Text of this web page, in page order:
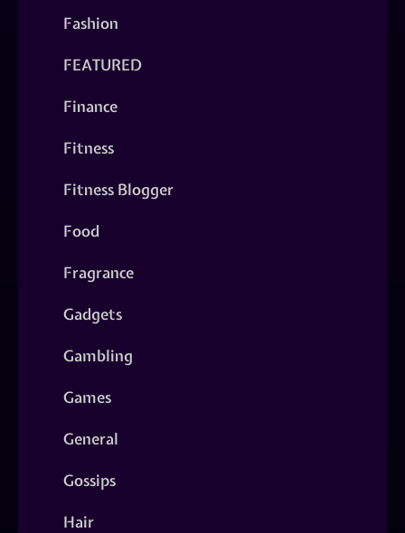
Fashion
FEATURED
Finance
Fitness
Fitness Blogger
Food
Fragrance
Gadgets
Gambling
Games
General
Gossips
Hair